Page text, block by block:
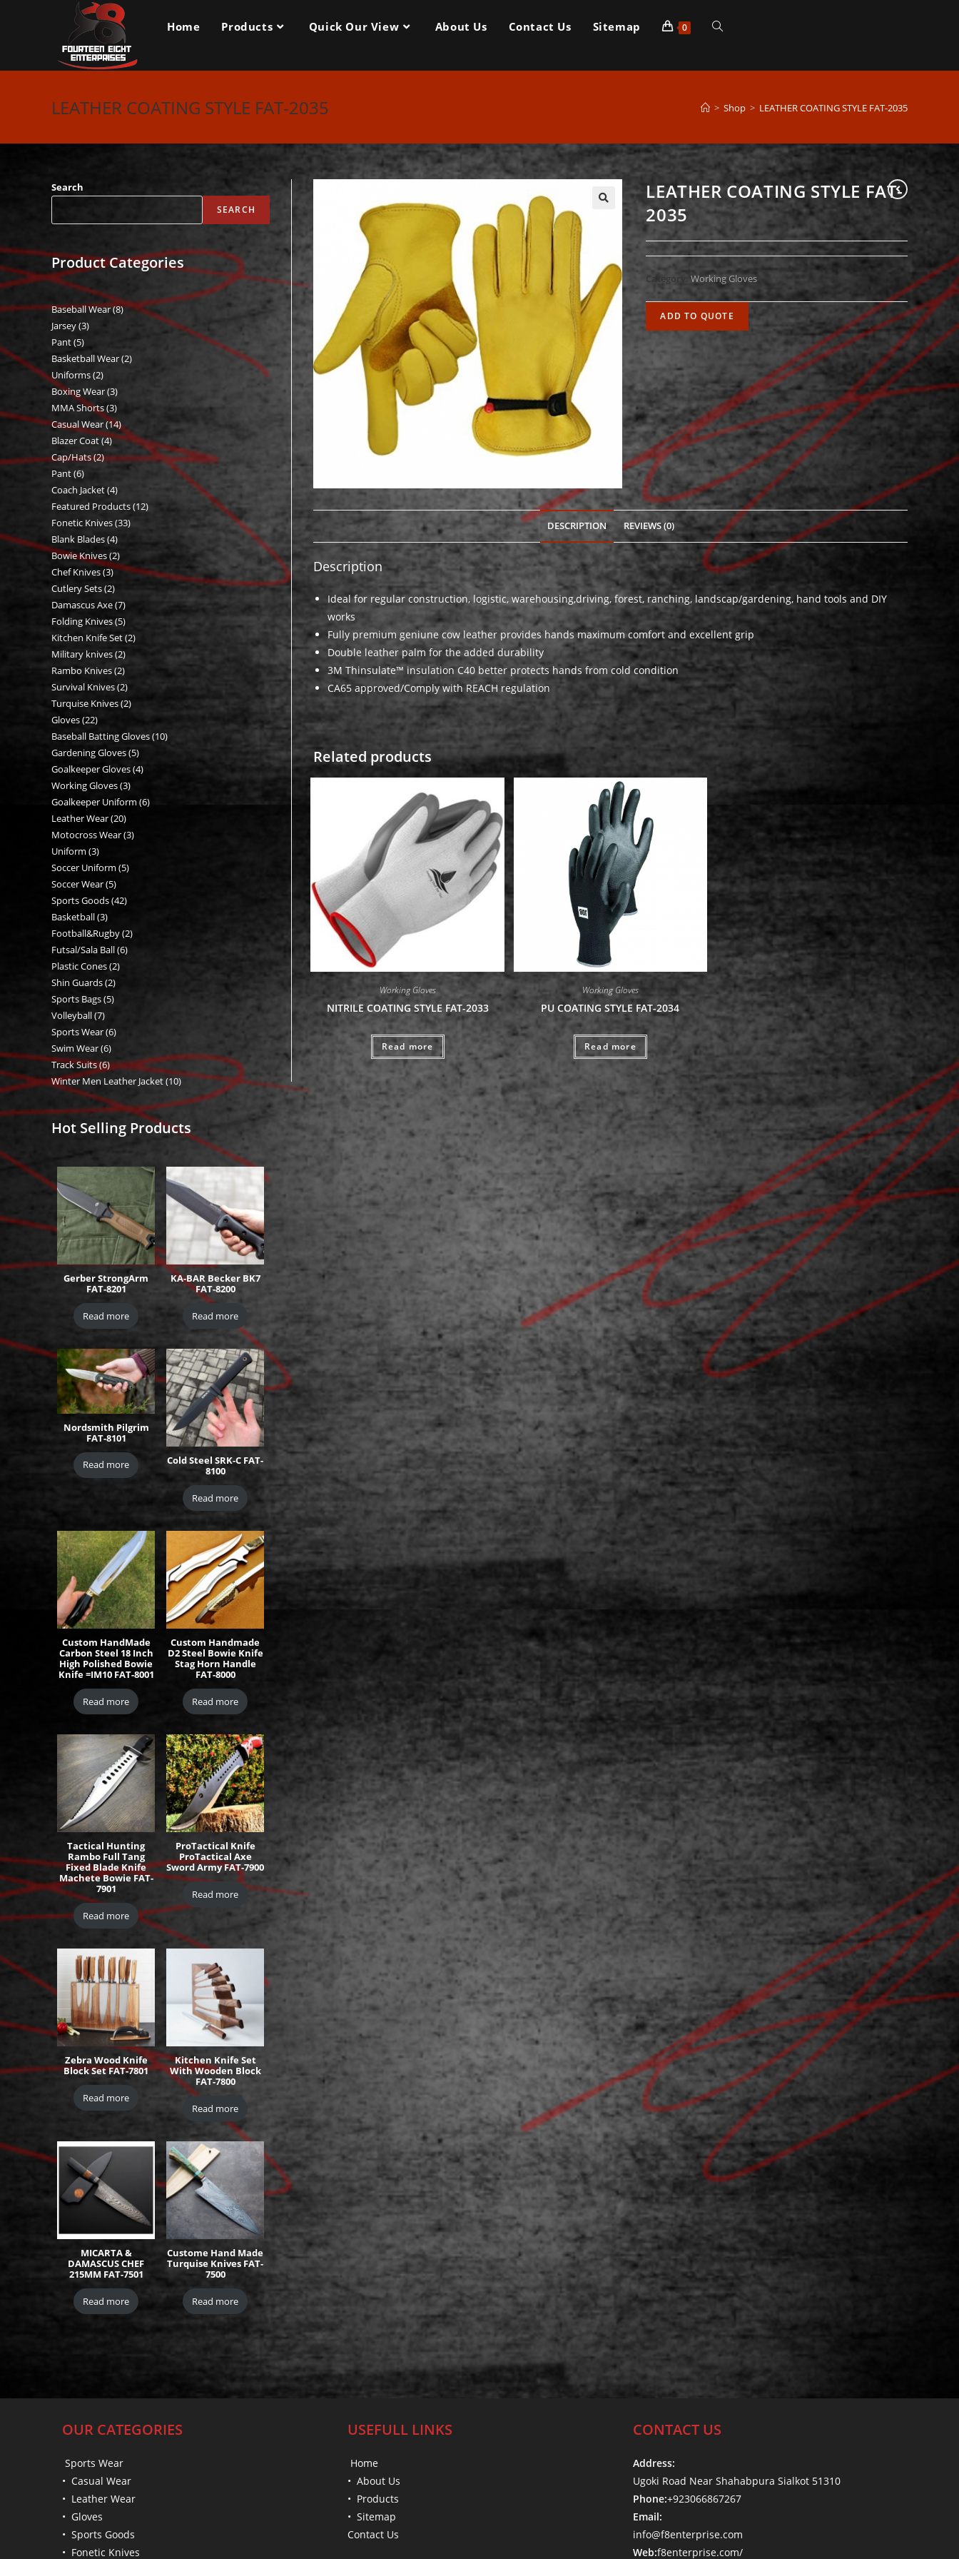
Home Products Quick Our View About Us Contact Us Sitemap 0 Toggle
LEATHER COATING STYLE FAT-2035 > Shop > LEATHER COATING STYLE FAT-2035
LEATHER COATING STYLE FAT-
2035
Category:Working Gloves
ADD TO QUOTE
DESCRIPTION REVIEWS (0)
Description
Ideal for regular construction, logistic, warehousing,driving, forest, ranching, landscap/gardening, hand tools and DIY
works
Fully premium geniune cow leather provides hands maximum comfort and excellent grip
Double leather palm for the added durability
3M Thinsulate™ insulation C40 better protects hands from cold condition
CA65 approved/Comply with REACH regulation
Related products
Working Gloves
NITRILE COATING STYLE FAT-2033
Read more
Working Gloves
PU COATING STYLE FAT-2034
Read more
Search
SEARCH
Product Categories
Baseball Wear 88
Jarsey 33
products
Pant 55
products
Basketball Wear 22
Uniforms 22
products
Boxing Wear 33
products
MMA Shorts 33
products
Casual Wear 1414
products
Blazer Coat 44
products
Cap/Hats 22
Pant 66
products
Coach Jacket 44
products
Featured Products 1212
Fonetic Knives 3333
products
Blank Blades 44
products
Bowie Knives 22
products
Chef Knives 33
products
Cutlery Sets 22
products
Damascus Axe 77
products
Folding Knives 55
products
Kitchen Knife Set 22
products
Military knives 22
products
Rambo Knives 22
products
Survival Knives 22
products
Turquise Knives 22
products
Gloves 2222
products
Baseball Batting Gloves 1010
Gardening Gloves 55
products
Goalkeeper Gloves 44
Working Gloves 33
products
Goalkeeper Uniform 66
Leather Wear 2020
products
Motocross Wear 33
Uniform 33
products
Soccer Uniform 55
Soccer Wear 55
products
Sports Goods 4242
Basketball 33
products
Football&Rugby 22
Futsal/Sala Ball 66
Plastic Cones 22
Shin Guards 22
products
Sports Bags 55
Volleyball 77
products
Sports Wear 66
Swim Wear 66
products
Track Suits 66
products
Winter Men Leather Jacket 1010
products
Hot Selling Products
Gerber StrongArm
FAT-8201
Read more
KA-BAR Becker BK7
FAT-8200
Read more
Nordsmith Pilgrim
FAT-8101
Read more
Cold Steel SRK-C FAT-
8100
Read more
Custom HandMade
Carbon Steel 18 Inch
High Polished Bowie
Knife =IM10 FAT-8001
Read more
Custom Handmade
D2 Steel Bowie Knife
Stag Horn Handle
FAT-8000
Read more
Tactical Hunting
Rambo Full Tang
Fixed Blade Knife
Machete Bowie FAT-
7901
Read more
ProTactical Knife
ProTactical Axe
Sword Army FAT-7900
Read more
Zebra Wood Knife
Block Set FAT-7801
Read more
Kitchen Knife Set
With Wooden Block
FAT-7800
Read more
MICARTA &
DAMASCUS CHEF
215MM FAT-7501
Read more
Custome Hand Made
Turquise Knives FAT-
7500
Read more
OUR CATEGORIES
Sports Wear
• Casual Wear
• Leather Wear
• Gloves
• Sports Goods
• Fonetic Knives
USEFULL LINKS
Home
• About Us
• Products
• Sitemap
Contact Us
CONTACT US
Address:
Ugoki Road Near Shahabpura Sialkot 51310
Phone:+923066867267
Email:
info@f8enterprise.com
Web:f8enterprise.com/